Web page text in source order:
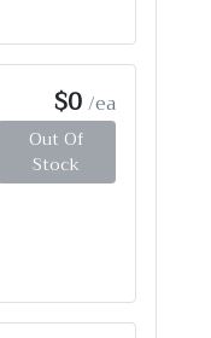
$0/ea
Out Of
Stock